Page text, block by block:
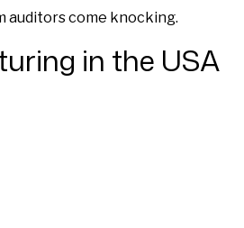
auditors come knocking.
in the USA